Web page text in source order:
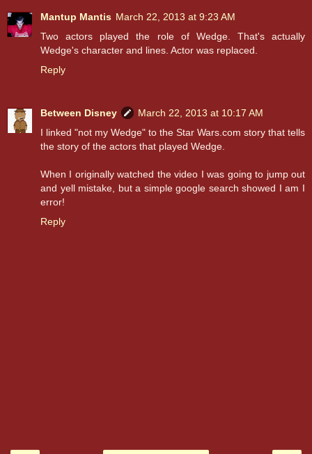
Mantup Mantis March 22, 2013 at 9:23 AM
Two actors played the role of Wedge. That's actually
Wedge's character and lines. Actor was replaced.
Reply
Between Disney
March 22, 2013 at 10:17 AM
I linked "not my Wedge" to the Star Wars.com story that tells
the story of the actors that played Wedge.
When I originally watched the video I was going to jump out
and yell mistake, but a simple google search showed I am I
error!
Reply